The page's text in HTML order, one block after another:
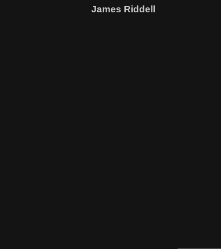
James Riddell